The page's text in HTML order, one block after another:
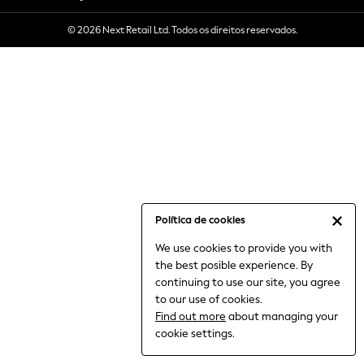
Política de cookies
We use cookies to provide you with
the best posible experience. By
continuing to use our site, you agree
to our use of cookies.
Find out more about managing your
cookie settings.
6-8 Years
9-11 Years
Jumpsuits & Playsuits
Nightwear & Pyjamas
Trousers & Leggings
Shirts & Blouses
© 2026 Next Retail Ltd. Todos os direitos reservados.